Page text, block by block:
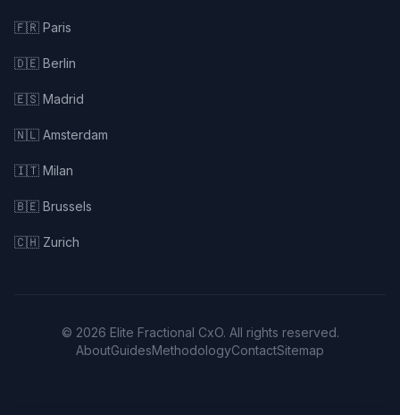
🇫🇷 Paris
🇩🇪 Berlin
🇪🇸 Madrid
🇳🇱 Amsterdam
🇮🇹 Milan
🇧🇪 Brussels
🇨🇭 Zurich
© 2026 Elite Fractional CxO. All rights reserved.
AboutGuidesMethodologyContactSitemap